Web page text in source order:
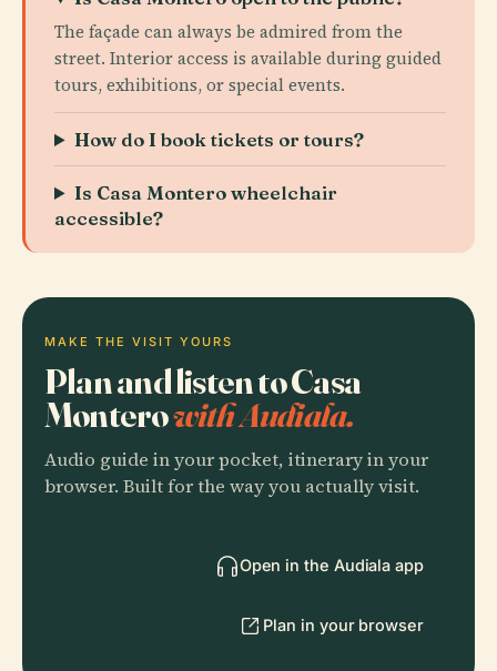
The façade can always be admired from the
street. Interior access is available during guided
tours, exhibitions, or special events.
How do I book tickets or tours?
Is Casa Montero wheelchair
accessible?
MAKE THE VISIT YOURS
Plan and listen to Casa
Monterowith Audiala.
Audio guide in your pocket, itinerary in your
browser. Built for the way you actually visit.
Open in the Audiala app
Plan in your browser